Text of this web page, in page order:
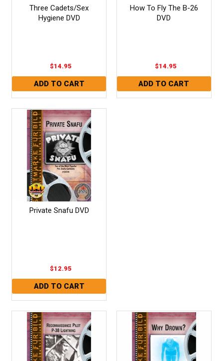
Three Cadets/Sex
Hygiene DVD
$14.95
How To Fly The B-26
DVD
$14.95
Private Snafu DVD
$12.95